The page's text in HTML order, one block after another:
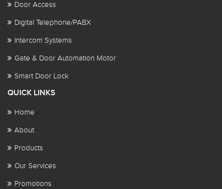
Door Access
Digital Telephone/PABX
Intercom Systems
Gate & Door Automation Motor
Smart Door Lock
QUICK LINKS
Home
About
Products
Our Services
Promotions